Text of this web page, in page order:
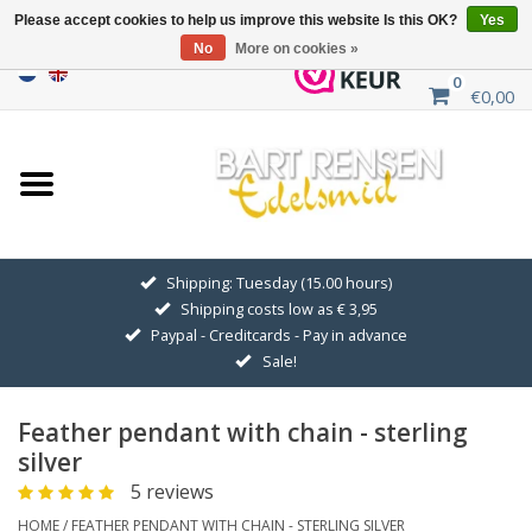
0
€0,00
Home
Sale
GOLDEN SYMBOLS
Pendant Chains
Earrings
Medallions
Shipping: Tuesday (15.00 hours)
Shipping costs low as € 3,95
Paypal - Creditcards - Pay in advance
Sale!
Feather pendant with chain - sterling
silver
5 reviews
HOME/ FEATHER PENDANT WITH CHAIN - STERLING SILVER
Please accept cookies to help us improve this website Is this OK?
Yes
No
More on cookies »